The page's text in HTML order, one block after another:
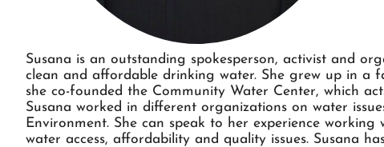
Susana is an outstanding spokesperson, activist and
clean and affordable drinking water. She grew up in a
she co-founded the Community Water Center, which
Susana worked in different organizations on water
Environment. She can speak to her experience
water access, affordability and quality issues. Susana